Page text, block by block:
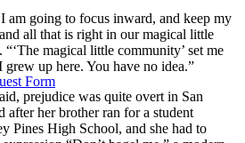
Form
am going to focus inward, and keep my
all that is right in our magical little
“‘The magical little community’ set me
up here. You have no idea.”
prejudice was quite overt in San
after her brother ran for a student
Pines High School, and she had to